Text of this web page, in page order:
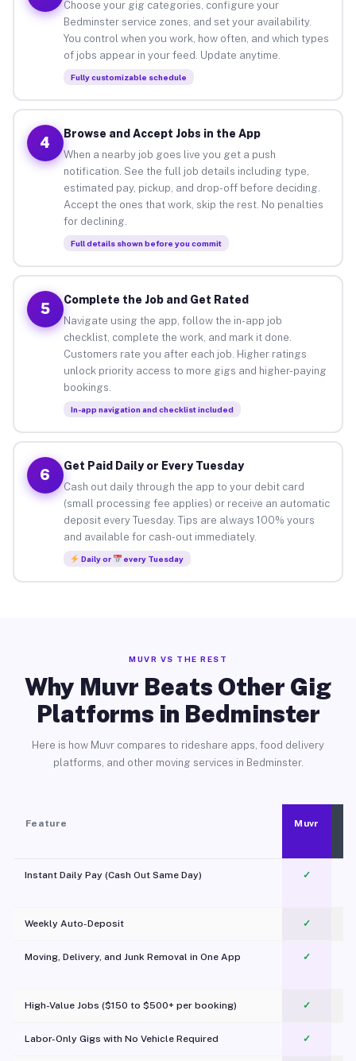
Choose your gig categories, configure your
Bedminster service zones, and set your availability.
You control when you work, how often, and which types
of jobs appear in your feed. Update anytime.
Fully customizable schedule
4
Browse and Accept Jobs in the App
When a nearby job goes live you get a push
notification. See the full job details including type,
estimated pay, pickup, and drop-off before deciding.
Accept the ones that work, skip the rest. No penalties
for declining.
Full details shown before you commit
5
Complete the Job and Get Rated
Navigate using the app, follow the in-app job
checklist, complete the work, and mark it done.
Customers rate you after each job. Higher ratings
unlock priority access to more gigs and higher-paying
bookings.
In-app navigation and checklist included
6
Get Paid Daily or Every Tuesday
Cash out daily through the app to your debit card
(small processing fee applies) or receive an automatic
deposit every Tuesday. Tips are always 100% yours
and available for cash-out immediately.
Daily or every Tuesday
MUVR VS THE REST
Why Muvr Beats Other Gig
Platforms in Bedminster
Here is how Muvr compares to rideshare apps, food delivery
platforms, and other moving services in Bedminster.
Feature Muvr
Instant Daily Pay (Cash Out Same Day) ✓
Weekly Auto-Deposit ✓
Moving, Delivery, and Junk Removal in One App
✓
High-Value Jobs ($150 to $500+ per booking) ✓
Labor-Only Gigs with No Vehicle Required ✓